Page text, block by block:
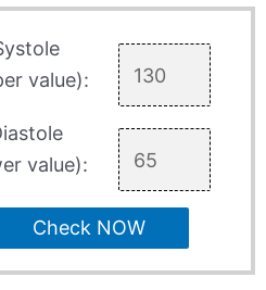
value):
value):
Check NOW